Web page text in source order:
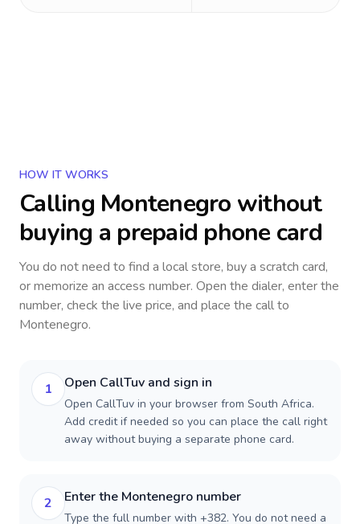
HOW IT WORKS
Calling Montenegro without
buying a prepaid phone card
You do not need to find a local store, buy a scratch card,
or memorize an access number. Open the dialer, enter the
number, check the live price, and place the call to
Montenegro.
1 Open CallTuv and sign in
Open CallTuv in your browser from South Africa.
Add credit if needed so you can place the call right
away without buying a separate phone card.
2 Enter the Montenegro number
Type the full number with +382. You do not need a